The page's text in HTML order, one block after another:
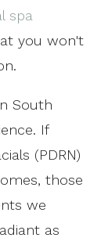
spa
you won't
South
If
(PDRN)
those
we
as